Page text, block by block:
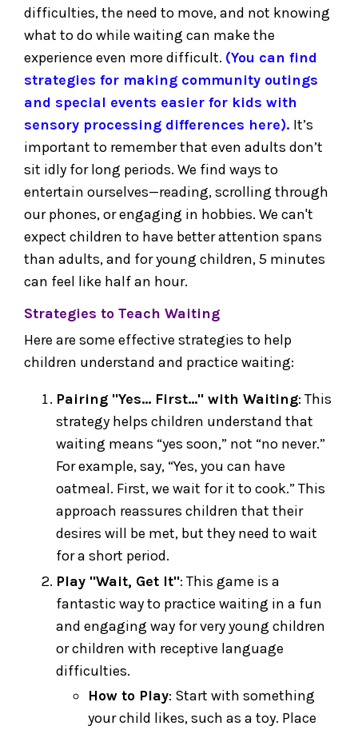
difficulties, the need to move, and not knowing
what to do while waiting can make the
experience even more difficult. (You can find
strategies for making community outings
and special events easier for kids with
sensory processing differences here). It’s
important to remember that even adults don’t
sit idly for long periods. We find ways to
entertain ourselves—reading, scrolling through
our phones, or engaging in hobbies. We can't
expect children to have better attention spans
than adults, and for young children, 5 minutes
can feel like half an hour.
Strategies to Teach Waiting
Here are some effective strategies to help
children understand and practice waiting:
Pairing "Yes... First..." with Waiting: This
strategy helps children understand that
waiting means “yes soon,” not “no never.”
For example, say, “Yes, you can have
oatmeal. First, we wait for it to cook.” This
approach reassures children that their
desires will be met, but they need to wait
for a short period.
Play "Wait, Get It": This game is a
fantastic way to practice waiting in a fun
and engaging way for very young children
or children with receptive language
difficulties.
How to Play: Start with something
your child likes, such as a toy. Place